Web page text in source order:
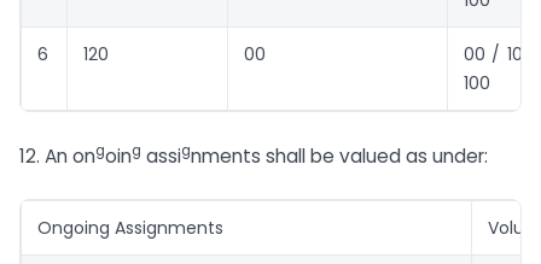
6 120 00
00 / 100
100
12. An ongoing assignments shall be valued as under:
Ongoing Assignments